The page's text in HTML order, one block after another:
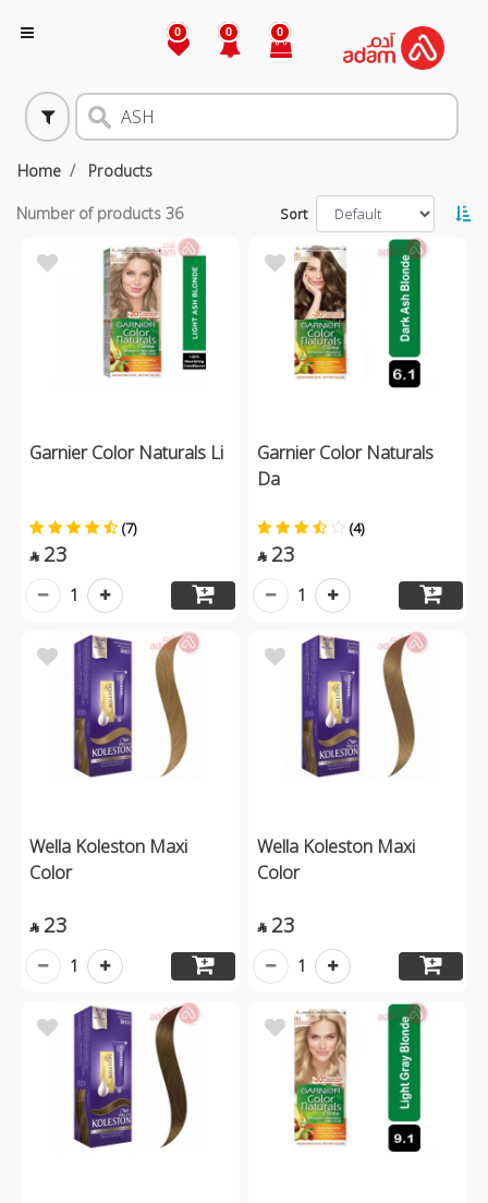
0 0 0
Home Products
Number of products 36 Sort
Garnier Color Naturals Li
(7)
 23
1
Garnier Color Naturals
Da
(4)
 23
1
Wella Koleston Maxi
Color
 23
1
Wella Koleston Maxi
Color
 23
1